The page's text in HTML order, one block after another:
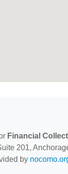
Financial
201,
by